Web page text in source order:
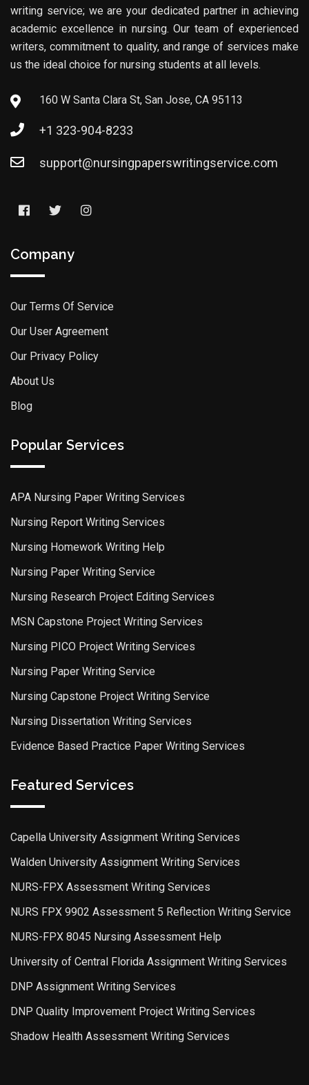
writing service; we are your dedicated partner in achieving
academic excellence in nursing. Our team of experienced
writers, commitment to quality, and range of services make
us the ideal choice for nursing students at all levels.
160 W Santa Clara St, San Jose, CA 95113
+1 323-904-8233
support@nursingpaperswritingservice.com
Company
Our Terms Of Service
Our User Agreement
Our Privacy Policy
About Us
Blog
Popular Services
APA Nursing Paper Writing Services
Nursing Report Writing Services
Nursing Homework Writing Help
Nursing Paper Writing Service
Nursing Research Project Editing Services
MSN Capstone Project Writing Services
Nursing PICO Project Writing Services
Nursing Paper Writing Service
Nursing Capstone Project Writing Service
Nursing Dissertation Writing Services
Evidence Based Practice Paper Writing Services
Featured Services
Capella University Assignment Writing Services
Walden University Assignment Writing Services
NURS-FPX Assessment Writing Services
NURS FPX 9902 Assessment 5 Reflection Writing Service
NURS-FPX 8045 Nursing Assessment Help
University of Central Florida Assignment Writing Services
DNP Assignment Writing Services
DNP Quality Improvement Project Writing Services
Shadow Health Assessment Writing Services